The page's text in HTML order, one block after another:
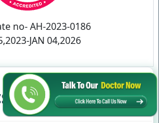
no- AH-2023-0186
JAN 04,2026
in Your State